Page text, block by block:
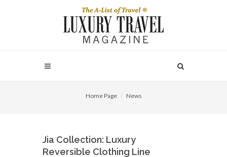
Home Page News
Jia Collection: Luxury
Reversible Clothing Line